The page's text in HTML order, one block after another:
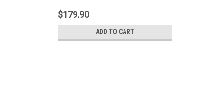
$179.90
ADD TO CART